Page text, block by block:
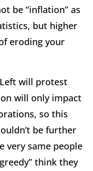
be “inflation” as
but higher
eroding your
will protest
will only impact
so this
be further
very same people
think they